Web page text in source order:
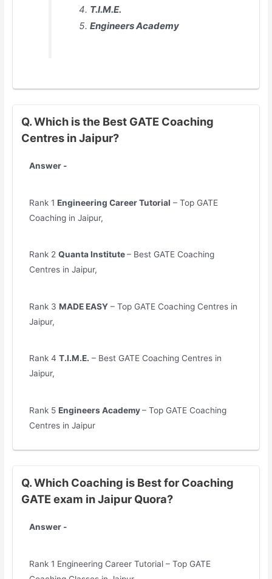
T.I.M.E.
Engineers Academy
Q. Which is the Best GATE Coaching
Centres in Jaipur?
Answer -
Rank 1Engineering Career Tutorial – Top GATE
Coaching in Jaipur,
Rank 2Quanta Institute– Best GATE Coaching
Centres in Jaipur,
Rank 3MADE EASY – Top GATE Coaching Centres in
Jaipur,
Rank 4T.I.M.E. – Best GATE Coaching Centres in
Jaipur,
Rank 5Engineers Academy– Top GATE Coaching
Centres in Jaipur
Q. Which Coaching is Best for Coaching
GATE exam in Jaipur Quora?
Answer -
Rank 1 Engineering Career Tutorial – Top GATE